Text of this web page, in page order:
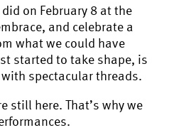
on February 8 at the
and celebrate a
what we could have
started to take shape, is
spectacular threads.
still here. That’s why we